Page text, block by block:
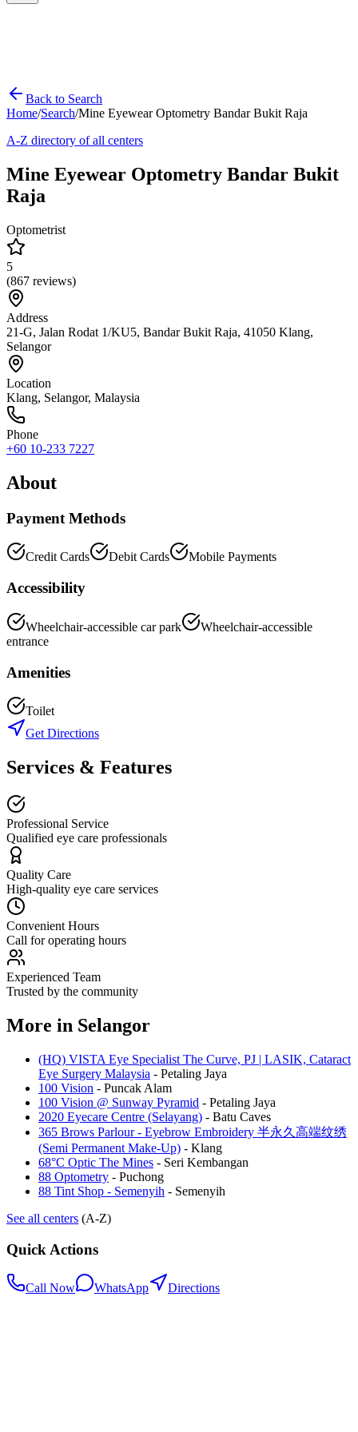
Back to Search
Home/Search/Mine Eyewear Optometry Bandar Bukit Raja
A-Z directory of all centers
Mine Eyewear Optometry Bandar Bukit
Raja
Optometrist
5
(867 reviews)
Address
21-G, Jalan Rodat 1/KU5, Bandar Bukit Raja, 41050 Klang,
Selangor
Location
Klang, Selangor, Malaysia
Phone
+60 10-233 7227
About
Payment Methods
Credit Cards Debit Cards Mobile Payments
Accessibility
Wheelchair-accessible car park
Wheelchair-accessible
entrance
Amenities
Toilet
Get Directions
Services & Features
Professional Service
Qualified eye care professionals
Quality Care
High-quality eye care services
Convenient Hours
Call for operating hours
Experienced Team
Trusted by the community
More in Selangor
(HQ) VISTA Eye Specialist The Curve, PJ | LASIK, Cataract
Eye Surgery Malaysia - Petaling Jaya
100 Vision - Puncak Alam
100 Vision @ Sunway Pyramid - Petaling Jaya
2020 Eyecare Centre (Selayang) - Batu Caves
365 Brows Parlour - Eyebrow Embroidery 半永久高端纹绣
(Semi Permanent Make-Up) - Klang
68°C Optic The Mines - Seri Kembangan
88 Optometry - Puchong
88 Tint Shop - Semenyih - Semenyih
See all centers (A-Z)
Quick Actions
Call Now WhatsApp Directions